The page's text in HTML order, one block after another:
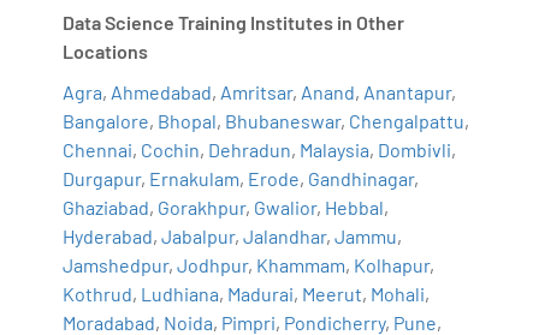
Data Science Training Institutes in Other
Locations
Agra, Ahmedabad, Amritsar, Anand, Anantapur,
Bangalore, Bhopal, Bhubaneswar, Chengalpattu,
Chennai, Cochin, Dehradun, Malaysia, Dombivli,
Durgapur, Ernakulam, Erode, Gandhinagar,
Ghaziabad, Gorakhpur, Gwalior, Hebbal,
Hyderabad,Jabalpur,Jalandhar,Jammu,
Jamshedpur,Jodhpur, Khammam, Kolhapur,
Kothrud, Ludhiana, Madurai, Meerut, Mohali,
Moradabad, Noida, Pimpri, Pondicherry, Pune,